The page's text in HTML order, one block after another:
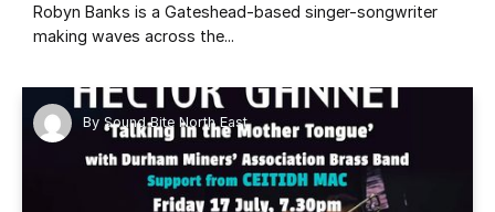
Robyn Banks is a Gateshead-based singer-songwriter
making waves across the...
By Sound Bite North East